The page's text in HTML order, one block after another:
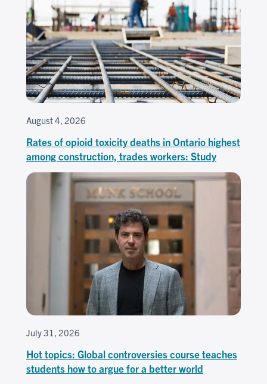
August 4, 2026
Rates of opioid toxicity deaths in Ontario highest
among construction, trades workers: Study
July 31, 2026
Hot topics: Global controversies course teaches
students how to argue for a better world